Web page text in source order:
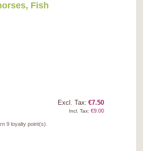
Fish
Excl. Tax: €7.50
Incl. Tax: €9.00
9 loyalty point(s).